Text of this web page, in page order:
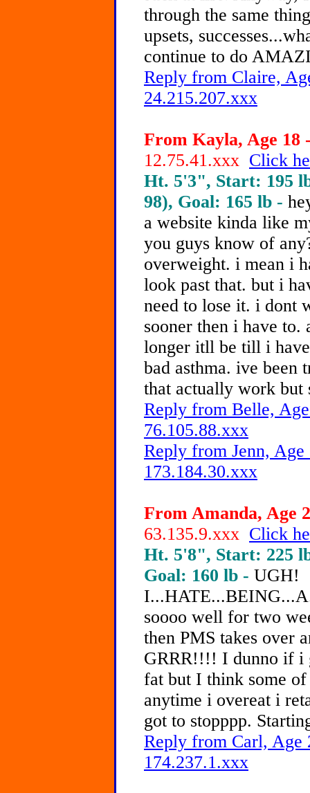
through the same
upsets,
continue to do
Reply from Claire,
24.215.207.xxx
From Kayla, Age 18
12.75.41.xxx Click
Ht. 5'3", Start: 195
98), Goal: 165 lb -
a website kinda like
you guys know of
overweight. i mean i
look past that. but i
need to lose it. i dont
sooner then i have
longer itll be till i
bad asthma. ive been
that actually work but
Reply from Belle,
76.105.88.xxx
Reply from Jenn,
173.184.30.xxx
From Amanda, Age
63.135.9.xxx Click
Ht. 5'8", Start: 225
Goal: 160 lb - UGH!
soooo well for two
then PMS takes over
GRRR!!!! I dunno if i
fat but I think some
anytime i overeat i
got to stopppp.
Reply from Carl,
174.237.1.xxx